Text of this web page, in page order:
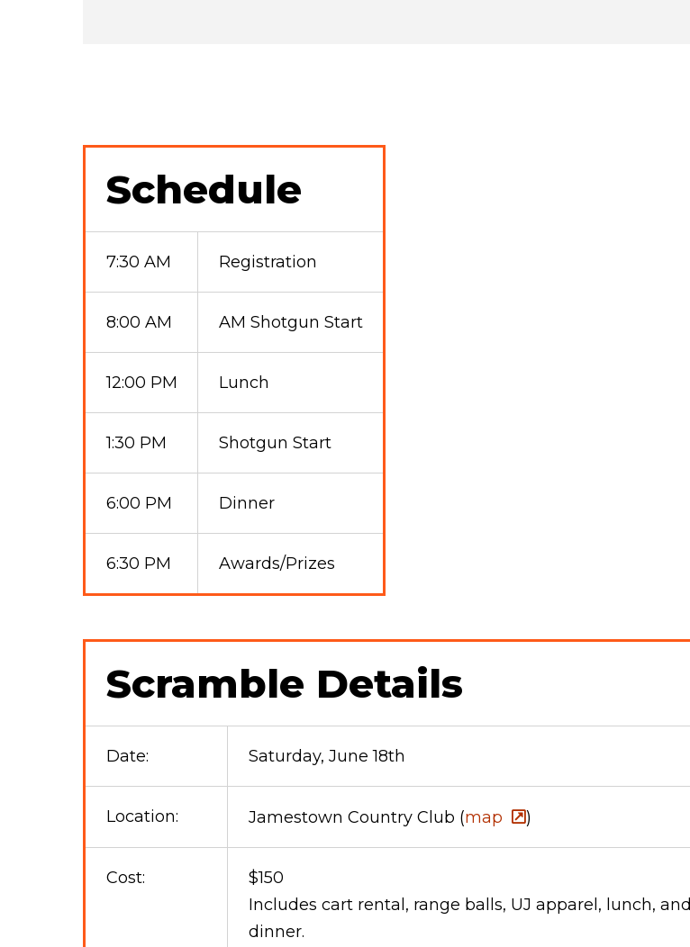
Schedule
7:30 AM Registration
8:00 AM AM Shotgun Start
12:00 PM Lunch
1:30 PM Shotgun Start
6:00 PM Dinner
6:30 PM Awards/Prizes
Scramble Details
Date: Saturday, June 18th
Location: Jamestown Country Club (map )
Cost:
$150
Includes cart rental, range balls, UJ apparel, lunch, and
dinner.